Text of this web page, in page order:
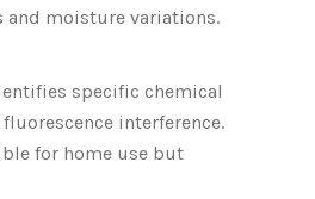
and moisture variations.
specific chemical
interference.
for home use but